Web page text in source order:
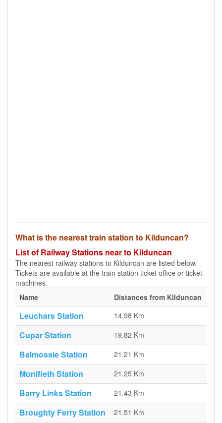
What is the nearest train station to Kilduncan?
List of Railway Stations near to Kilduncan
The nearest railway stations to Kilduncan are listed below.
Tickets are available at the train station ticket office or ticket
machines.
Name
Distances from Kilduncan
Leuchars Station 14.98 Km
Cupar Station 19.82 Km
Balmossie Station 21.21 Km
Monifieth Station 21.25 Km
Barry Links Station 21.43 Km
Broughty Ferry Station 21.51 Km